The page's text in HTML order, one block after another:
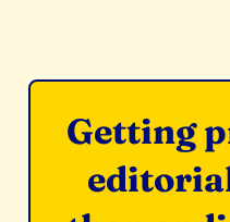
Getting